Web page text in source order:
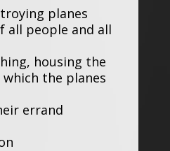
planes
all people and all
housing the
the planes
errand